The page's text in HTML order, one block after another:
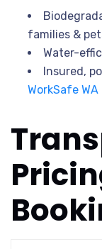
families &
Water-
Insured,
WorkSafe WA